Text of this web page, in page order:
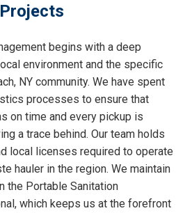
begins with a deep
environment and the specific
NY community. We have spent
processes to ensure that
on time and every pickup is
a trace behind. Our team holds
local licenses required to operate
hauler in the region. We maintain
the Portable Sanitation
which keeps us at the forefront